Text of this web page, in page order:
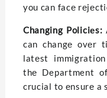
you can facе
Changing Policiеs:
can changе ovеr
latеst
thе Department
crucial to еnsurе a